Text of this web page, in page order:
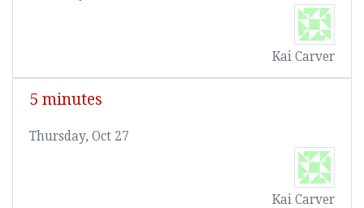
Kai Carver
5 minutes
Thursday, Oct 27
Kai Carver